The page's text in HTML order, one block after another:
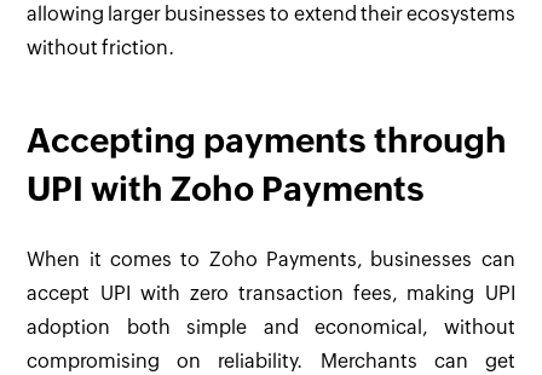
allowing larger businesses to extend their ecosystems
without friction.
Accepting payments through
UPI with Zoho Payments
When it comes to Zoho Payments, businesses can
accept UPI with zero transaction fees, making UPI
adoption both simple and economical, without
compromising on reliability. Merchants can get